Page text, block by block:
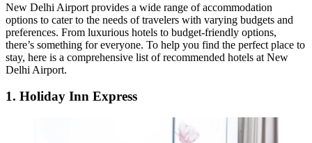
New Delhi Airport provides a wide range of accommodation
options to cater to the needs of travelers with varying budgets and
preferences. From luxurious hotels to budget-friendly options,
there’s something for everyone. To help you find the perfect place to
stay, here is a comprehensive list of recommended hotels at New
Delhi Airport.
1. Holiday Inn Express